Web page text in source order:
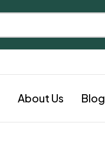
About Us Blog